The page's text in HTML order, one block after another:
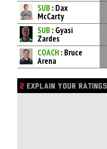
SUB : Dax
McCarty
SUB : Gyasi
Zardes
COACH : Bruce
Arena
2 EXPLAIN YOUR RATINGS